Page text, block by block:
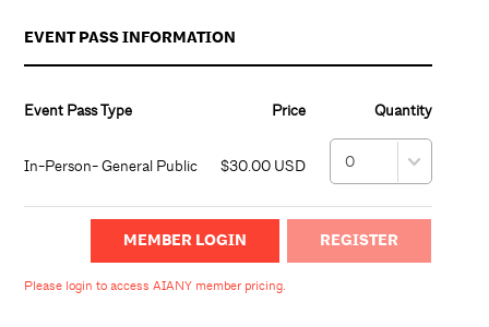
EVENT PASS INFORMATION
Event Pass Type Price Quantity
In-Person- General Public $30.00 USD
MEMBER LOGIN
Please login to access AIANY member pricing.